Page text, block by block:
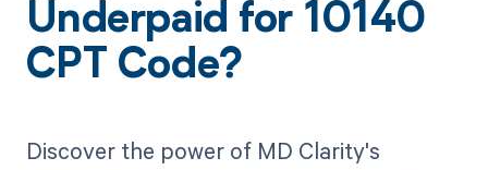
Underpaid for 10140
CPT Code?
Discover the power of MD Clarity's